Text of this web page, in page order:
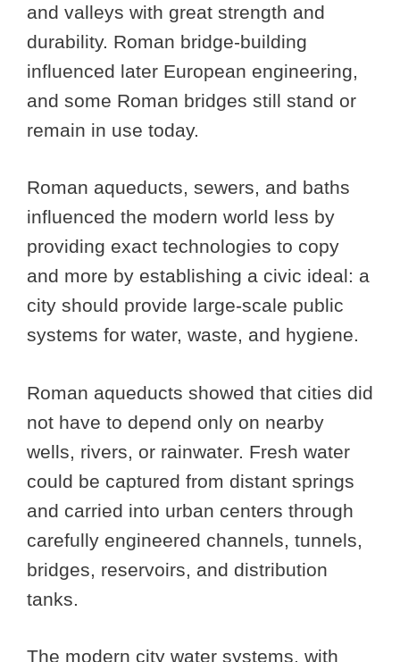
and valleys with great strength and
durability. Roman bridge-building
influenced later European engineering,
and some Roman bridges still stand or
remain in use today.
Roman aqueducts, sewers, and baths
influenced the modern world less by
providing exact technologies to copy
and more by establishing a civic ideal: a
city should provide large-scale public
systems for water, waste, and hygiene.
Roman aqueducts showed that cities did
not have to depend only on nearby
wells, rivers, or rainwater. Fresh water
could be captured from distant springs
and carried into urban centers through
carefully engineered channels, tunnels,
bridges, reservoirs, and distribution
tanks.
The modern city water systems, with